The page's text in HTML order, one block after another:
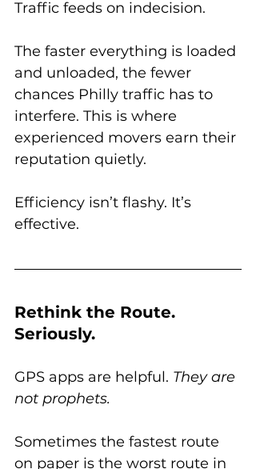
Traffic feeds on indecision.
The faster everything is loaded
and unloaded, the fewer
chances Philly traffic has to
interfere. This is where
experienced movers earn their
reputation quietly.
Efficiency isn’t flashy. It’s
effective.
Rethink the Route.
Seriously.
GPS apps are helpful. They are
not prophets.
Sometimes the fastest route
on paper is the worst route in